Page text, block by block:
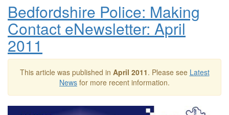
Bedfordshire Police: Making
Contact eNewsletter: April
2011
This article was published in April 2011. Please see Latest
News for more recent information.